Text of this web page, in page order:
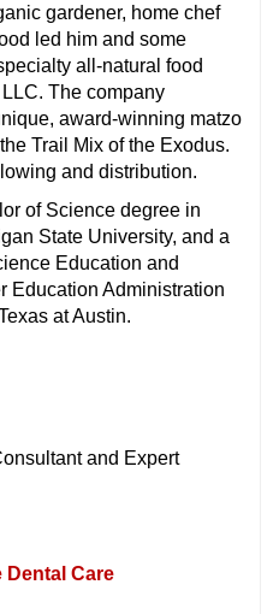
gardener, home chef
led him and some
all-natural food
The company
award-winning matzo
Trail Mix of the Exodus.
and distribution.
of Science degree in
State University, and a
Education and
Education Administration
at Austin.
and Expert
Dental Care